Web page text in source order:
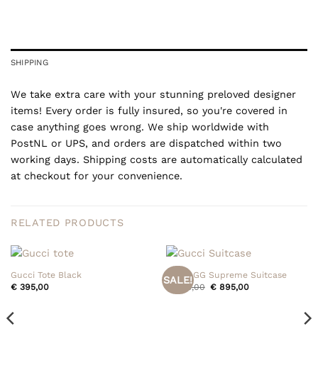
SHIPPING
We take extra care with your stunning preloved designer
items! Every order is fully insured, so you're covered in
case anything goes wrong. We ship worldwide with
PostNL or UPS, and orders are dispatched within two
working days. Shipping costs are automatically calculated
at checkout for your convenience.
RELATED PRODUCTS
Gucci Tote Black
€395,00
SALE!
Gucci GG Supreme Suitcase
€ 995,00 Original
€ 895,00Current